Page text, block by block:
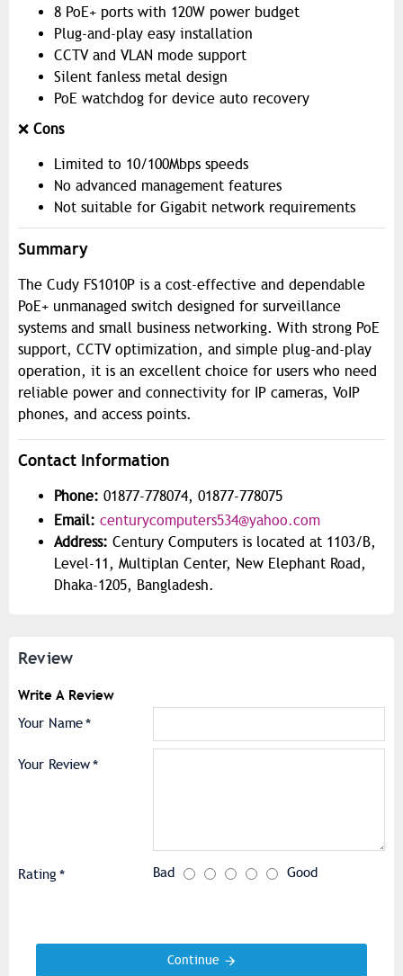
8 PoE+ ports with 120W power budget
Plug-and-play easy installation
CCTV and VLAN mode support
Silent fanless metal design
PoE watchdog for device auto recovery
❌ Cons
Limited to 10/100Mbps speeds
No advanced management features
Not suitable for Gigabit network requirements
Summary
The Cudy FS1010P is a cost-effective and dependable
PoE+ unmanaged switch designed for surveillance
systems and small business networking. With strong PoE
support, CCTV optimization, and simple plug-and-play
operation, it is an excellent choice for users who need
reliable power and connectivity for IP cameras, VoIP
phones, and access points.
Contact Information
Phone: 01877-778074, 01877-778075
Email: centurycomputers534@yahoo.com
Address: Century Computers is located at 1103/B,
Level-11, Multiplan Center, New Elephant Road,
Dhaka-1205, Bangladesh.
Review
Write A Review
Your Name
Your Review
Rating Bad Good
Continue